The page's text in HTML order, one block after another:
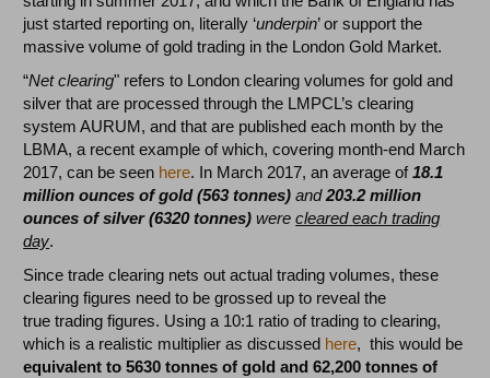
just started reporting on, literally ‘underpin’ or support the
massive volume of gold trading in the London Gold Market.
“Net clearing" refers to London clearing volumes for gold and
silver that are processed through the LMPCL’s clearing
system AURUM, and that are published each month by the
LBMA, a recent example of which, covering month-end March
2017, can be seen here. In March 2017, an average of18.1
million ounces of gold (563 tonnes)and203.2 million
ounces of silver (6320 tonnes) werecleared each trading
day.
Since trade clearing nets out actual trading volumes, these
clearing figures need to be grossed up to reveal the
true trading figures. Using a 10:1 ratio of trading to clearing,
which is a realistic multiplier as discussed here, this would be
equivalent to 5630 tonnes of gold and 62,200 tonnes of